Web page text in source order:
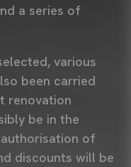
a series of
various
been carried
renovation
be in the
of
discounts will be